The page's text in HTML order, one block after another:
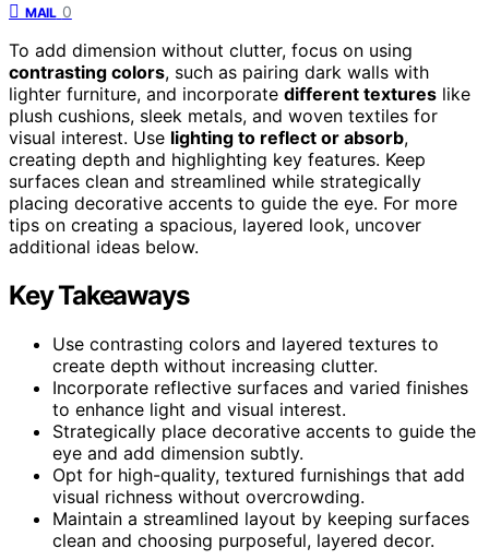
MAIL 0
To add dimension without clutter, focus on using
contrasting colors, such as pairing dark walls with
lighter furniture, and incorporate different textures like
plush cushions, sleek metals, and woven textiles for
visual interest. Use lighting to reflect or absorb,
creating depth and highlighting key features. Keep
surfaces clean and streamlined while strategically
placing decorative accents to guide the eye. For more
tips on creating a spacious, layered look, uncover
additional ideas below.
Key Takeaways
Use contrasting colors and layered textures to
create depth without increasing clutter.
Incorporate reflective surfaces and varied finishes
to enhance light and visual interest.
Strategically place decorative accents to guide the
eye and add dimension subtly.
Opt for high-quality, textured furnishings that add
visual richness without overcrowding.
Maintain a streamlined layout by keeping surfaces
clean and choosing purposeful, layered decor.